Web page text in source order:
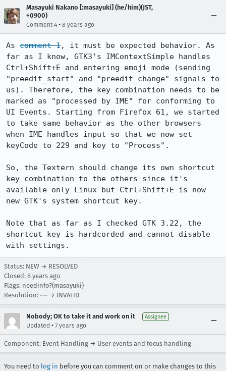
Masayuki Nakano [:masayuki] (he/him)(JST,
+0900)
Comment 4 • 8 years ago
As comment 1, it must be expected behavior. As
far as I know, GTK3's IMContextSimple handles
Ctrl+Shift+E and entering emoji mode (sending
"preedit_start" and "preedit_change" signals to
us). Therefore, the key combination needs to be
marked as "processed by IME" for conforming to
UI Events. Starting from Firefox 61, we started
to take same behavior as the other browsers
when IME handles input so that we now set
keyCode to 229 and key to "Process".
So, the Textern should change its own shortcut
key combination to the others since it's
available only Linux but Ctrl+Shift+E is now
new GTK's system shortcut key.
Note that as far as I checked GTK 3.22, the
shortcut key is hardcorded and cannot disable
with settings.
Status: NEW → RESOLVED
Closed: 8 years ago
Flags: needinfo?(masayuki)
Resolution: --- → INVALID
Nobody; OK to take it and work on it Assignee
Updated • 7 years ago
Component: Event Handling → User events and focus handling
You need to log in before you can comment on or make changes to this